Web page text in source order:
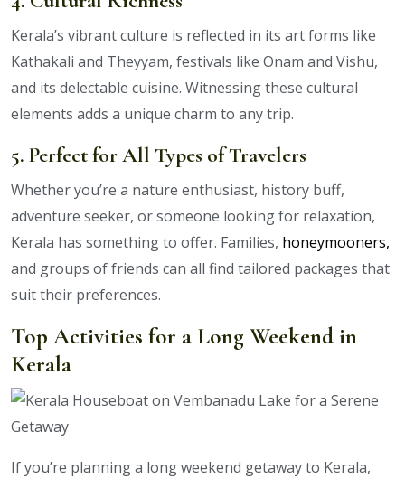
Kerala’s vibrant culture is reflected in its art forms like
Kathakali and Theyyam, festivals like Onam and Vishu,
and its delectable cuisine. Witnessing these cultural
elements adds a unique charm to any trip.
5. Perfect for All Types of Travelers
Whether you’re a nature enthusiast, history buff,
adventure seeker, or someone looking for relaxation,
Kerala has something to offer. Families, honeymooners,
and groups of friends can all find tailored packages that
suit their preferences.
Top Activities for a Long Weekend in
Kerala
If you’re planning a long weekend getaway to Kerala,